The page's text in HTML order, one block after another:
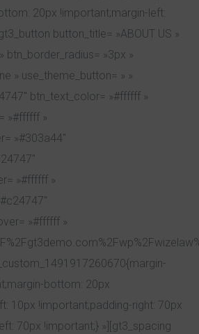
20px !important;margin-left:
button_title= »ABOUT US »
btn_border_radius= »3px »
» use_theme_button= » »
btn_text_color= »#ffffff »
»#ffffff »
»#303a44″
»#ffffff »
»#ffffff »
bottom: 20px
10px !important;padding-right: 70px
70px !important;} »][gt3_spacing